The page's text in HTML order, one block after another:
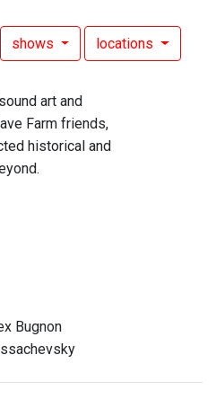
shows locations
art and
Farm friends,
historical and
Bugnon